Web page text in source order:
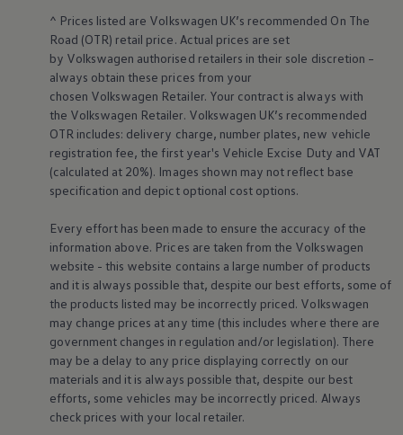
Accident and roadside assistance
About my car
myVolkswagen
Owner's manuals
Warning lights
How-to guides
Software updates
Takata airbag recall
Technology
Volkswagen Financial Services Account
XTL diesel fuel
Digital extras
Volkswagen Apps, Login and Shop
Connect mobile phone and vehicle
Updates for software, maps and radio
Accessories and merchandise
Golf
Polo
ID.3
Owners Brochure
Owner’s Offers
Loyalty offers
Black Edition loyalty offers
Need help?
Contact us
^ Prices listed are Volkswagen UK’s recommended On The
Road (OTR) retail price. Actual prices are set
by Volkswagen authorised retailers in their sole discretion –
always obtain these prices from your
chosen Volkswagen Retailer. Your contract is always with
the Volkswagen Retailer. Volkswagen UK’s recommended
OTR includes: delivery charge, number plates, new vehicle
registration fee, the first year's Vehicle Excise Duty and VAT
(calculated at 20%). Images shown may not reflect base
specification and depict optional cost options.
Every effort has been made to ensure the accuracy of the
information above. Prices are taken from the Volkswagen
website - this website contains a large number of products
and it is always possible that, despite our best efforts, some of
the products listed may be incorrectly priced. Volkswagen
may change prices at any time (this includes where there are
government changes in regulation and/or legislation). There
may be a delay to any price displaying correctly on our
materials and it is always possible that, despite our best
efforts, some vehicles may be incorrectly priced. Always
check prices with your local retailer.